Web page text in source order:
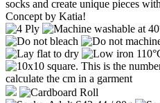
socks and create unique pieces
Concept by Katia!